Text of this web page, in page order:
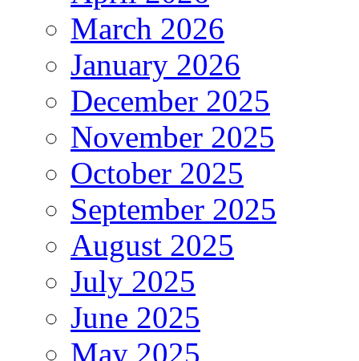
March 2026
January 2026
December 2025
November 2025
October 2025
September 2025
August 2025
July 2025
June 2025
May 2025